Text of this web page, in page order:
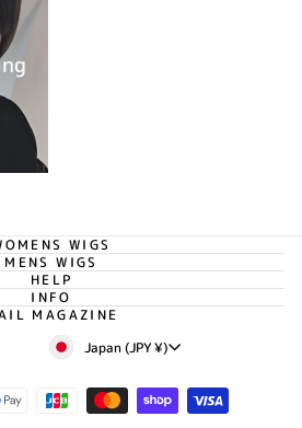
WIGS
MENS WIGS
HELP
INFO
MAGAZINE
Currency
Japan (JPY ¥)